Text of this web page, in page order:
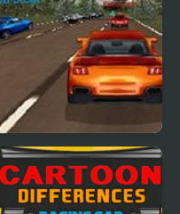
Super Car Road Trip